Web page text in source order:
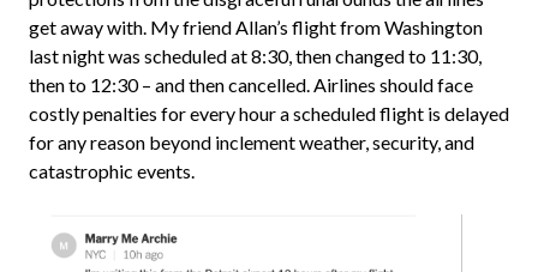
get away with. My friend Allan’s flight from Washington
last night was scheduled at 8:30, then changed to 11:30,
then to 12:30 – and then cancelled. Airlines should face
costly penalties for every hour a scheduled flight is delayed
for any reason beyond inclement weather, security, and
catastrophic events.